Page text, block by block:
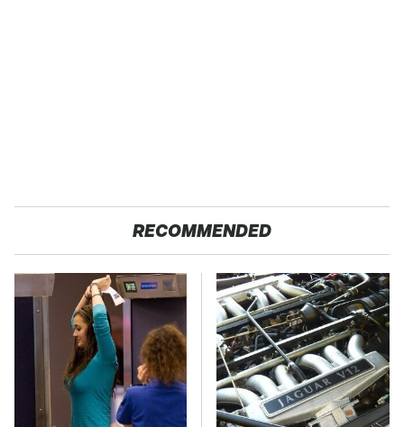
RECOMMENDED